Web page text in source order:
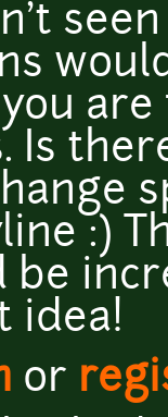
Is
:)
be
idea!
or